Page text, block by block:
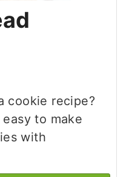
cookie recipe?
to make
with